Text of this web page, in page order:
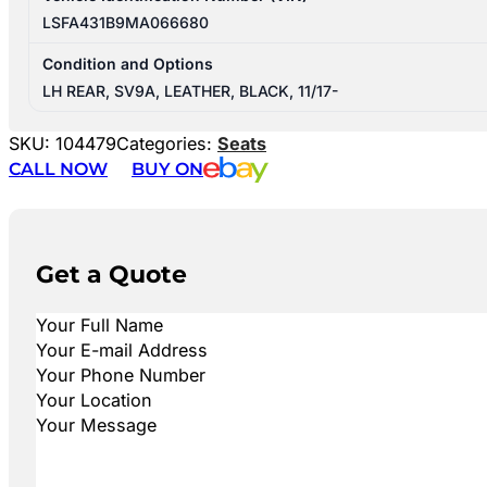
LSFA431B9MA066680
Condition and Options
LH REAR, SV9A, LEATHER, BLACK, 11/17-
SKU: 104479Categories: Seats
CALL NOW
BUY ON
Get a Quote